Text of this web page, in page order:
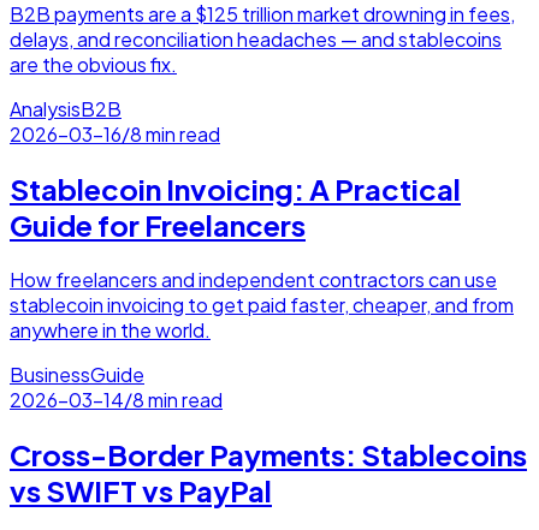
B2B payments are a $125 trillion market drowning in fees,
delays, and reconciliation headaches — and stablecoins
are the obvious fix.
AnalysisB2B
2026-03-16/8 min read
Stablecoin Invoicing: A Practical
Guide for Freelancers
How freelancers and independent contractors can use
stablecoin invoicing to get paid faster, cheaper, and from
anywhere in the world.
BusinessGuide
2026-03-14/8 min read
Cross-Border Payments: Stablecoins
vs SWIFT vs PayPal